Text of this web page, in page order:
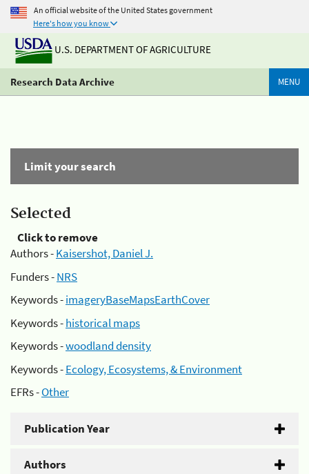
An official website of the United States government
Here's how you know
U.S. DEPARTMENT OF AGRICULTURE
Research Data Archive MENU
Limit your search
Selected
Click to remove
Authors -Kaisershot, Daniel J.
Funders -NRS
Keywords -imageryBaseMapsEarthCover
Keywords -historical maps
Keywords -woodland density
Keywords -Ecology, Ecosystems, & Environment
EFRs -Other
Publication Year
Authors